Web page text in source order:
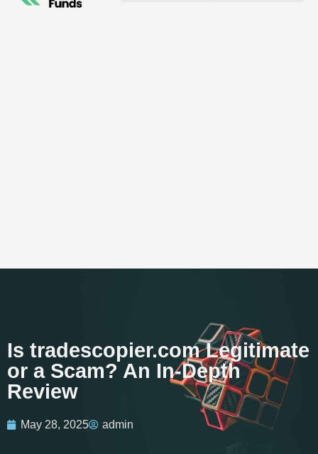
Is tradescopier.com Legitimate
or a Scam? An In-Depth
Review
May 28, 2025 admin